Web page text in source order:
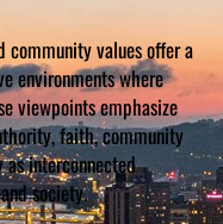
community values offer a
environments where
viewpoints emphasize
faith, community
interconnected
society.